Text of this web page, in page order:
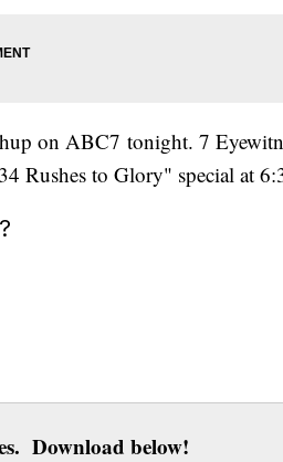
on ABC7 tonight. 7
Rushes to Glory" special at
Download below!